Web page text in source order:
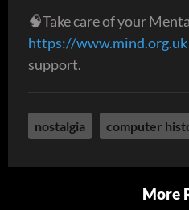
🧠Take care of your
https://www.mind.org.uk
support.
nostalgia computer
More